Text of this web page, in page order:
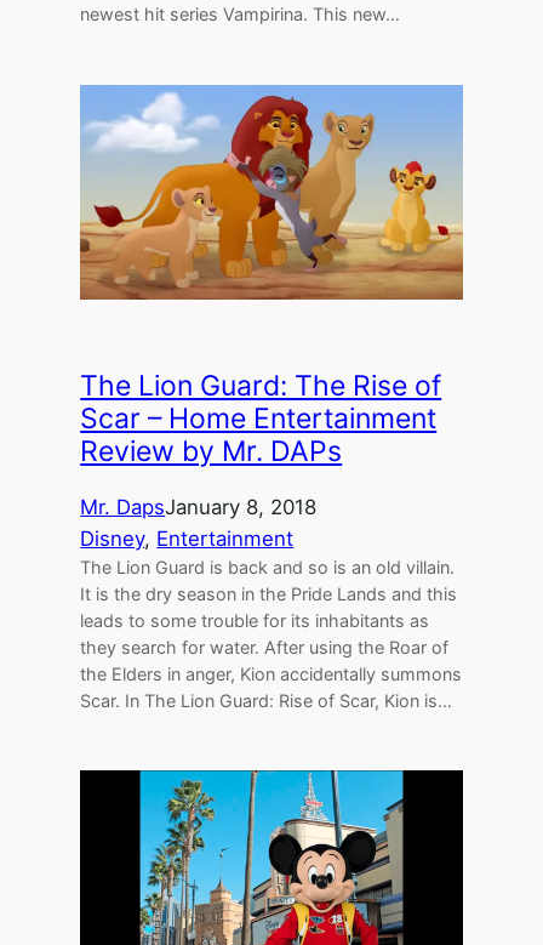
newest hit series Vampirina. This new…
The Lion Guard: The Rise of
Scar – Home Entertainment
Review by Mr. DAPs
Mr. DapsJanuary 8, 2018
Disney, Entertainment
The Lion Guard is back and so is an old villain.
It is the dry season in the Pride Lands and this
leads to some trouble for its inhabitants as
they search for water. After using the Roar of
the Elders in anger, Kion accidentally summons
Scar. In The Lion Guard: Rise of Scar, Kion is…